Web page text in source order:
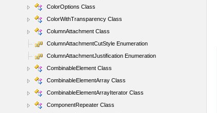
ColorOptions Class
ColorWithTransparency Class
ColumnAttachment Class
ColumnAttachmentCutStyle Enumeration
ColumnAttachmentJustification Enumeration
CombinableElement Class
CombinableElementArray Class
CombinableElementArrayIterator Class
ComponentRepeater Class